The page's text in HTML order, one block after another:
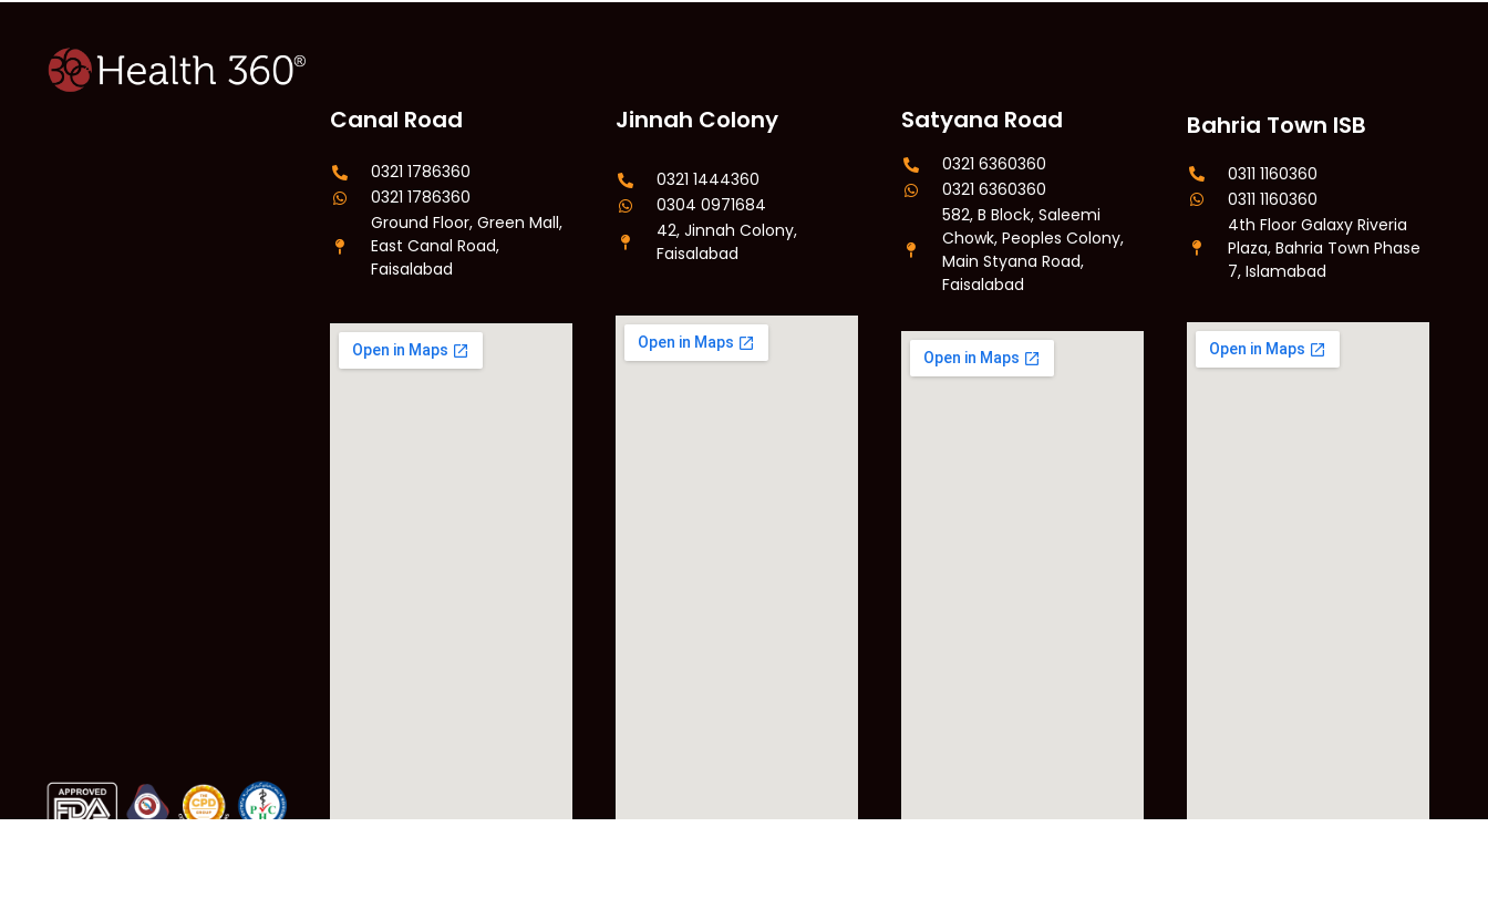
Canal Road
0321 1786360
0321 1786360
Ground Floor, Green Mall,
East Canal Road,
Faisalabad
Jinnah Colony
0321 1444360
0304 0971684
42, Jinnah Colony,
Faisalabad
Satyana Road
0321 6360360
0321 6360360
582, B Block, Saleemi
Chowk, Peoples Colony,
Main Styana Road,
Faisalabad
Bahria Town ISB
0311 1160360
0311 1160360
4th Floor Galaxy Riveria
Plaza, Bahria Town Phase
7, Islamabad